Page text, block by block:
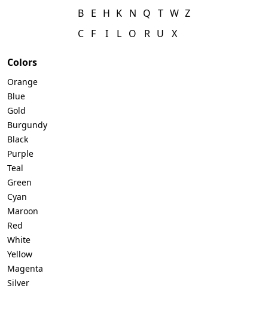
B
C
E
F
H
I
K
L
N
O
Q
R
T
U
W
X
Z
Colors
Orange
Blue
Gold
Burgundy
Black
Purple
Teal
Green
Cyan
Maroon
Red
White
Yellow
Magenta
Silver